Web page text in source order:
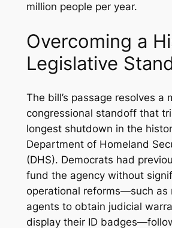
million people per year.
Overcoming a
Legislative
The bill’s passage resolves a
congressional standoff that
longest shutdown in the
Department of Homeland
(DHS). Democrats had
fund the agency without
operational reforms—such as
agents to obtain judicial
display their ID